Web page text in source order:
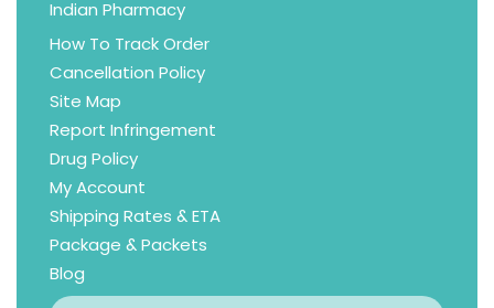
Indian Pharmacy
How To Track Order
Cancellation Policy
Site Map
Report Infringement
Drug Policy
My Account
Shipping Rates & ETA
Package & Packets
Blog